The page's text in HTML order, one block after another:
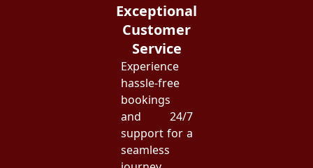
Exceptional
Customer
Service
Experience
hassle-free
bookings
and 24/7
support for a
seamless